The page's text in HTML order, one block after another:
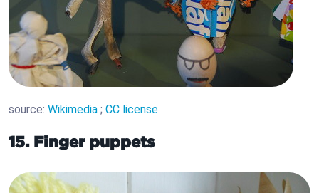
source: Wikimedia ; CC license
15. Finger puppets